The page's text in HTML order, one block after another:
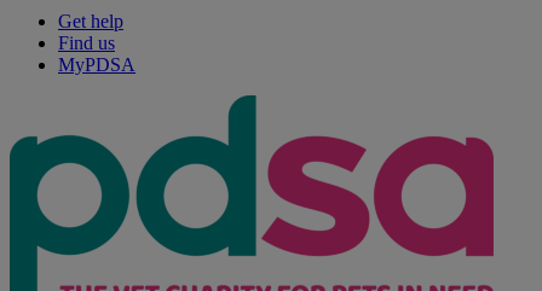
Get help
Find us
MyPDSA